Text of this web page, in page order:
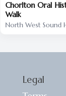
Chorlton Oral
Walk
North West Sound
Legal